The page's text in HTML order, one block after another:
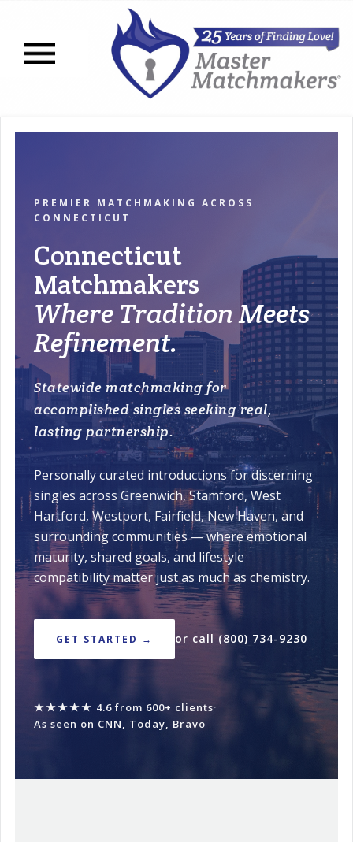
PREMIER MATCHMAKING ACROSS
CONNECTICUT
Connecticut
Matchmakers
Where Tradition Meets
Refinement.
Statewide matchmaking for
accomplished singles seeking real,
lasting partnership.
Personally curated introductions for discerning
singles across Greenwich, Stamford, West
Hartford, Westport, Fairfield, New Haven, and
surrounding communities — where emotional
maturity, shared goals, and lifestyle
compatibility matter just as much as chemistry.
GET STARTED → or call (800) 734-9230
★★★★★ 4.6 from 600+ clients·
As seen on CNN, Today, Bravo